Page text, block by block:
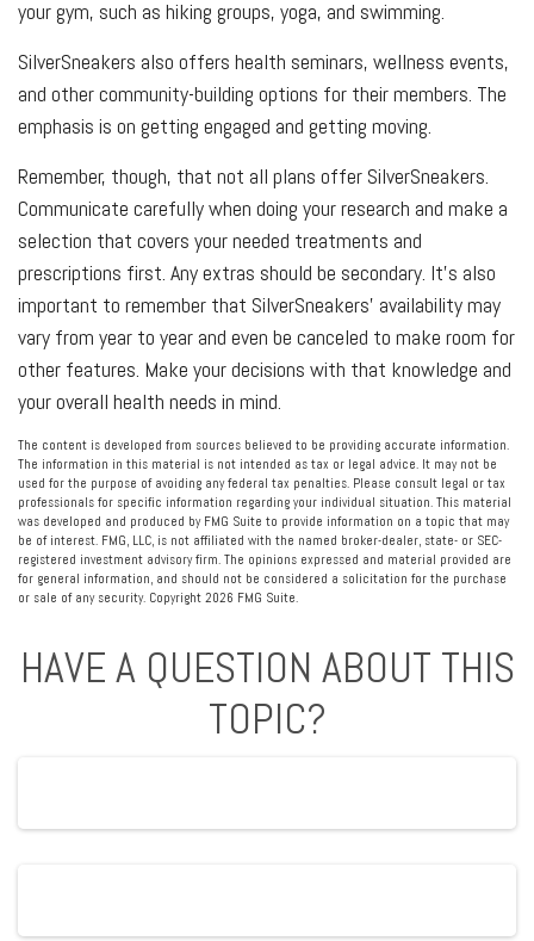
your gym, such as hiking groups, yoga, and swimming.
SilverSneakers also offers health seminars, wellness events,
and other community-building options for their members. The
emphasis is on getting engaged and getting moving.
Remember, though, that not all plans offer SilverSneakers.
Communicate carefully when doing your research and make a
selection that covers your needed treatments and
prescriptions first. Any extras should be secondary. It’s also
important to remember that SilverSneakers’ availability may
vary from year to year and even be canceled to make room for
other features. Make your decisions with that knowledge and
your overall health needs in mind.
The content is developed from sources believed to be providing accurate information.
The information in this material is not intended as tax or legal advice. It may not be
used for the purpose of avoiding any federal tax penalties. Please consult legal or tax
professionals for specific information regarding your individual situation. This material
was developed and produced by FMG Suite to provide information on a topic that may
be of interest. FMG, LLC, is not affiliated with the named broker-dealer, state- or SEC-
registered investment advisory firm. The opinions expressed and material provided are
for general information, and should not be considered a solicitation for the purchase
or sale of any security. Copyright 2026 FMG Suite.
HAVE A QUESTION ABOUT THIS
TOPIC?